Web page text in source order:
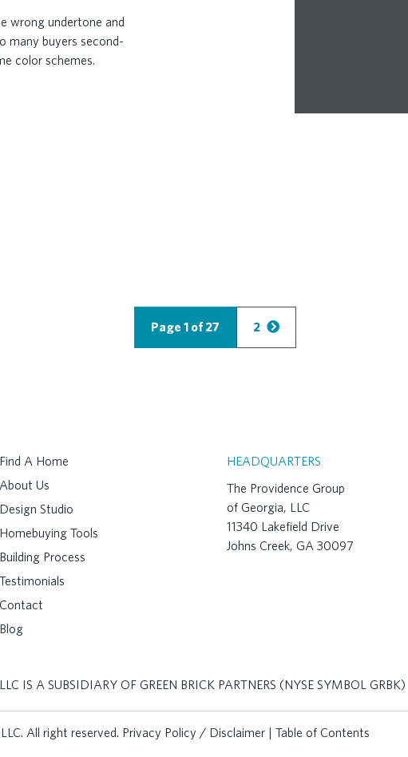
wrong undertone and
many buyers second-
color schemes.
Page 1 of 27 2
Find A Home
About Us
Design Studio
Homebuying Tools
Building Process
Testimonials
Contact
Blog
HEADQUARTERS
The Providence Group
of Georgia, LLC
11340 Lakefield Drive
Johns Creek, GA 30097
IS A SUBSIDIARY OF GREEN BRICK PARTNERS (NYSE SYMBOL GRBK)
All right reserved. Privacy Policy / Disclaimer | Table of Contents